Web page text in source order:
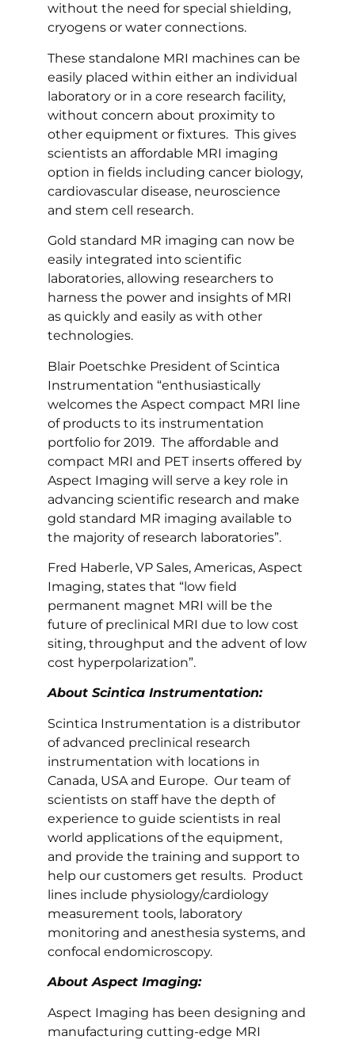
without the need for special shielding,
cryogens or water connections.
These standalone MRI machines can be
easily placed within either an individual
laboratory or in a core research facility,
without concern about proximity to
other equipment or fixtures. This gives
scientists an affordable MRI imaging
option in fields including cancer biology,
cardiovascular disease, neuroscience
and stem cell research.
Gold standard MR imaging can now be
easily integrated into scientific
laboratories, allowing researchers to
harness the power and insights of MRI
as quickly and easily as with other
technologies.
Blair Poetschke President of Scintica
Instrumentation “enthusiastically
welcomes the Aspect compact MRI line
of products to its instrumentation
portfolio for 2019. The affordable and
compact MRI and PET inserts offered by
Aspect Imaging will serve a key role in
advancing scientific research and make
gold standard MR imaging available to
the majority of research laboratories”.
Fred Haberle, VP Sales, Americas, Aspect
Imaging, states that “low field
permanent magnet MRI will be the
future of preclinical MRI due to low cost
siting, throughput and the advent of low
cost hyperpolarization”.
About Scintica Instrumentation:
Scintica Instrumentation is a distributor
of advanced preclinical research
instrumentation with locations in
Canada, USA and Europe. Our team of
scientists on staff have the depth of
experience to guide scientists in real
world applications of the equipment,
and provide the training and support to
help our customers get results. Product
lines include physiology/cardiology
measurement tools, laboratory
monitoring and anesthesia systems, and
confocal endomicroscopy.
About Aspect Imaging:
Aspect Imaging has been designing and
manufacturing cutting-edge MRI